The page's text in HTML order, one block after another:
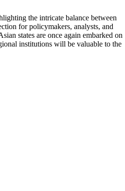
the intricate balance between
for policymakers, analysts, and
states are once again embarked on
institutions will be valuable to the